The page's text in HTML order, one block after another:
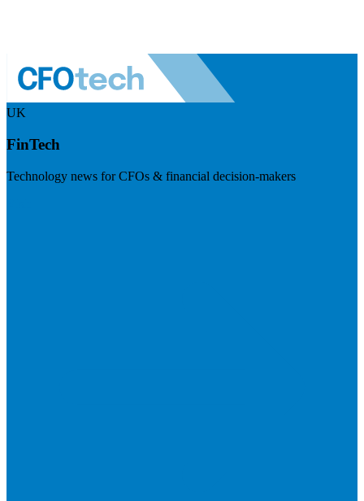
UK
FinTech
Technology news for CFOs & financial decision-makers